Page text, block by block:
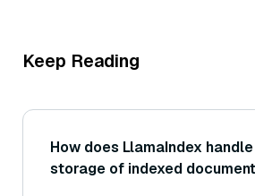
Keep Reading
How does LlamaIndex
storage of indexed